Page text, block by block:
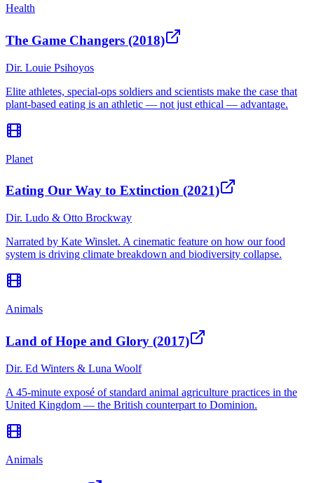
Health
The Game Changers (2018)
Dir. Louie Psihoyos
Elite athletes, special-ops soldiers and scientists make the case that
plant-based eating is an athletic — not just ethical — advantage.
Planet
Eating Our Way to Extinction (2021)
Dir. Ludo & Otto Brockway
Narrated by Kate Winslet. A cinematic feature on how our food
system is driving climate breakdown and biodiversity collapse.
Animals
Land of Hope and Glory (2017)
Dir. Ed Winters & Luna Woolf
A 45-minute exposé of standard animal agriculture practices in the
United Kingdom — the British counterpart to Dominion.
Animals